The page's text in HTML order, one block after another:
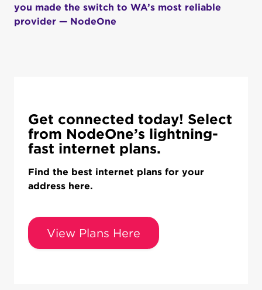
you made the switch to WA’s most reliable
provider — NodeOne
Get connected today! Select
from NodeOne’s lightning-
fast internet plans.
Find the best internet plans for your
address here.
View Plans Here